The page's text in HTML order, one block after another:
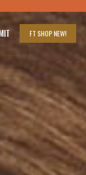
FT SHOPNEW!